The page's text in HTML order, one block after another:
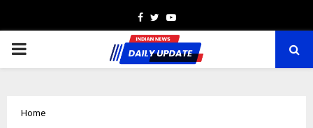
Facebook
TwitterYoutube
PRIMARY
Home